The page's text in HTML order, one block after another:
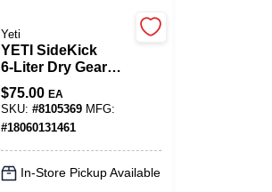
Yeti
YETI SideKick
6‑Liter Dry Gear
Case – Black,
UV‑Resistant
Marine‑Grade
$75.00 EA
SKU:#8105369 MFG:
#18060131461
In-Store Pickup Available